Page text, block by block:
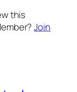
this
Join